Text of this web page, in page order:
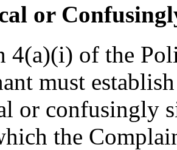
or
4(a)(i) of the
must
or confusingly
the